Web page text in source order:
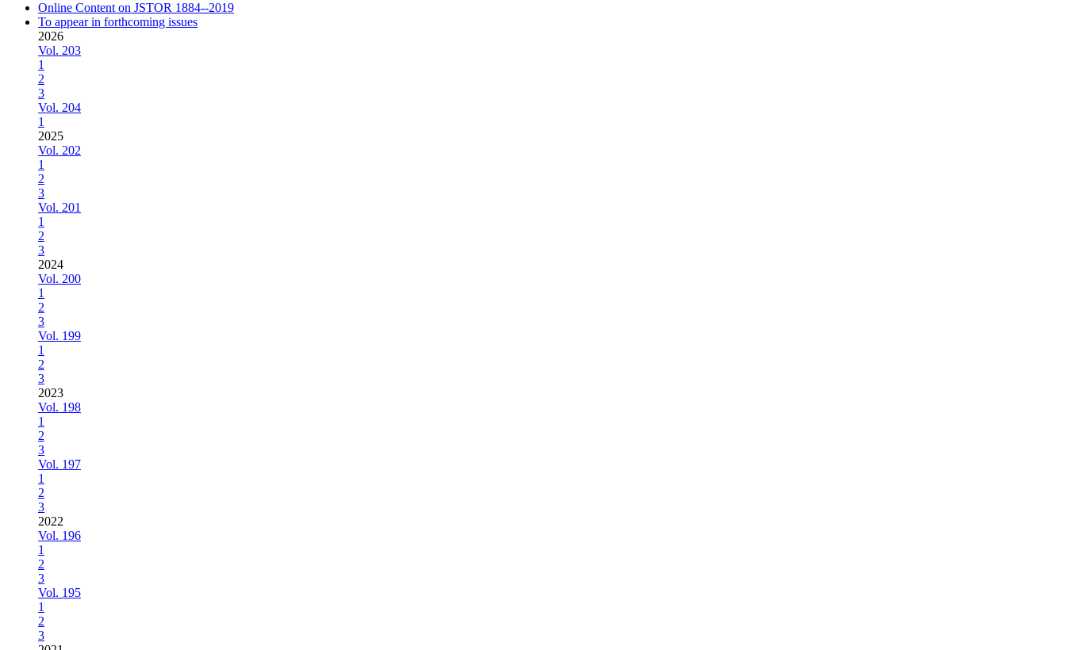
Online Content on JSTOR 1884--2019
To appear in forthcoming issues
2026
Vol. 203
1
2
3
Vol. 204
1
2025
Vol. 202
1
2
3
Vol. 201
1
2
3
2024
Vol. 200
1
2
3
Vol. 199
1
2
3
2023
Vol. 198
1
2
3
Vol. 197
1
2
3
2022
Vol. 196
1
2
3
Vol. 195
1
2
3